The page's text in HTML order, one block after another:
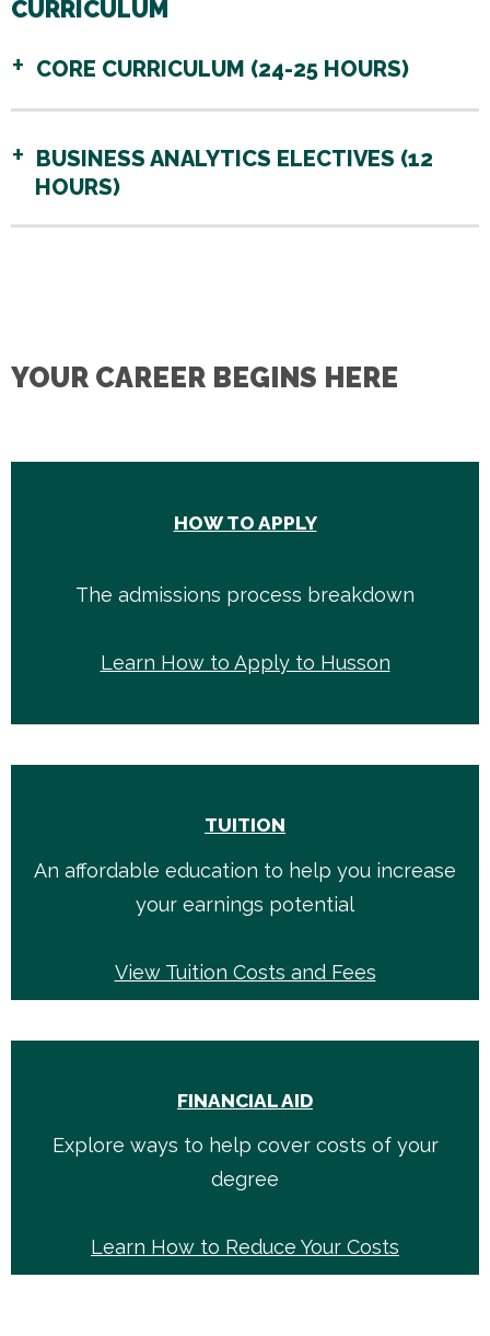
CURRICULUM
CORE CURRICULUM (24-25 HOURS)
BUSINESS ANALYTICS ELECTIVES (12
HOURS)
YOUR CAREER BEGINS HERE
HOW TO APPLY
The admissions process breakdown
Learn How to Apply to Husson
TUITION
An affordable education to help you increase
your earnings potential
View Tuition Costs and Fees
FINANCIAL AID
Explore ways to help cover costs of your
degree
Learn How to Reduce Your Costs